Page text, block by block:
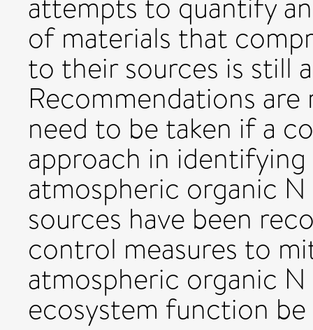
of materials that
to their sources is still
Recommendations
need to be taken if a
approach in
atmospheric organic
sources have been
control measures to
atmospheric organic
ecosystem function